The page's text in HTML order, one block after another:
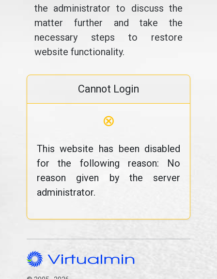
the administrator to discuss the
matter further and take the
necessary steps to restore
website functionality.
Cannot Login
⊗
This website has been disabled
for the following reason: No
reason given by the server
administrator.